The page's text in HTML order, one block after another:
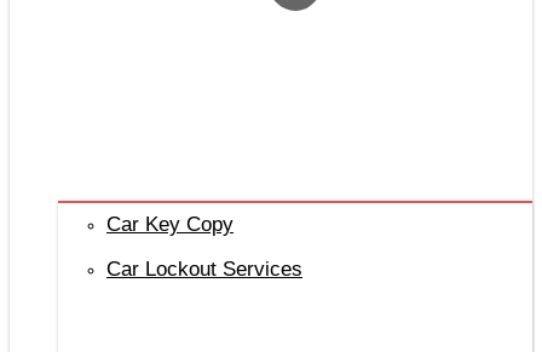
Car Key Copy
Car Lockout Services